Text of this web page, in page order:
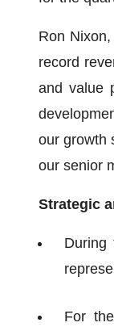
Ron
record
and value
our growth
our senior
Strategic
During
For